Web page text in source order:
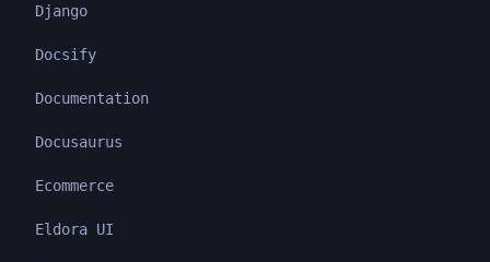
Django
Docsify
Documentation
Docusaurus
Ecommerce
Eldora UI